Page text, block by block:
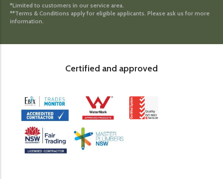
*Limited to customers in our service area.
**Terms & Conditions apply for eligible applicants. Please ask us for more
information.
Certified and approved